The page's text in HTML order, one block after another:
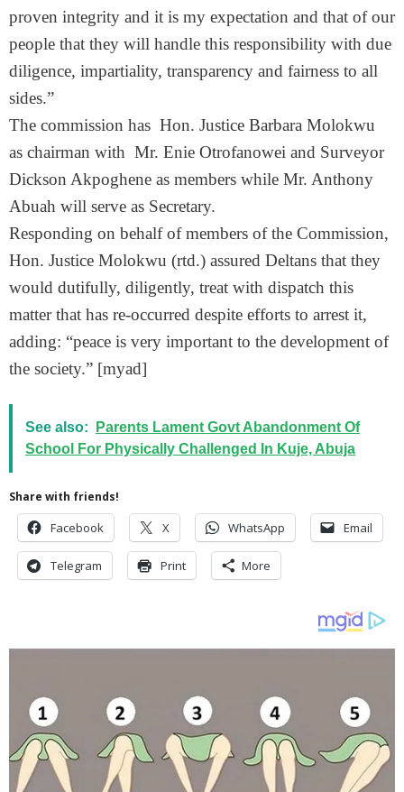
proven integrity and it is my expectation and that of our
people that they will handle this responsibility with due
diligence, impartiality, transparency and fairness to all
sides.”
The commission has Hon. Justice Barbara Molokwu
as chairman with Mr. Enie Otrofanowei and Surveyor
Dickson Akpoghene as members while Mr. Anthony
Abuah will serve as Secretary.
Responding on behalf of members of the Commission,
Hon. Justice Molokwu (rtd.) assured Deltans that they
would dutifully, diligently, treat with dispatch this
matter that has re-occurred despite efforts to arrest it,
adding: “peace is very important to the development of
the society.” [myad]
See also:
Parents Lament Govt Abandonment Of
School For Physically Challenged In Kuje, Abuja
Share with friends!
Facebook X WhatsApp Email
Telegram Print More